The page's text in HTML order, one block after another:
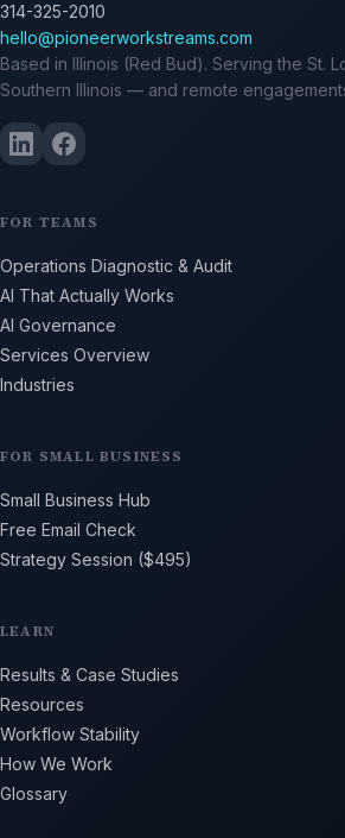
314-325-2010
hello@pioneerworkstreams.com
Based in Illinois (Red Bud). Serving the St.
Southern Illinois — and remote
FOR TEAMS
Operations Diagnostic & Audit
AI That Actually Works
AI Governance
Services Overview
Industries
FOR SMALL BUSINESS
Small Business Hub
Free Email Check
Strategy Session ($495)
LEARN
Results & Case Studies
Resources
Workflow Stability
How We Work
Glossary